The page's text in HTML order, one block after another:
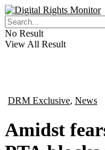
No Result
View All Result
DRM Exclusive, News
Amidst